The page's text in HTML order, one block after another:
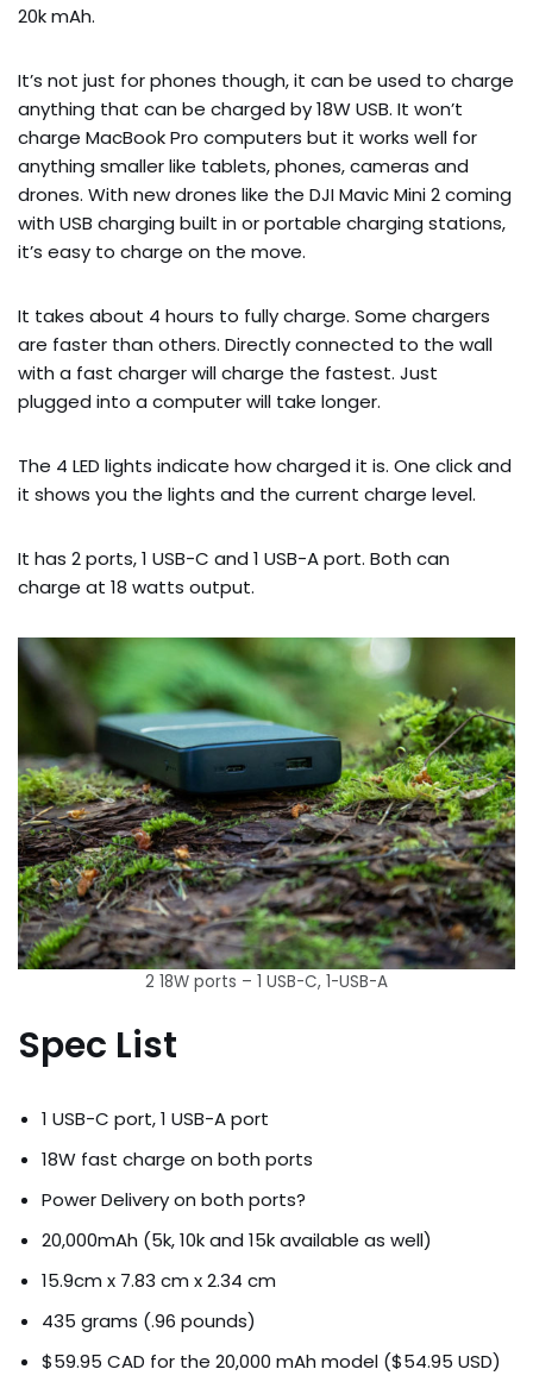
20k mAh.
It’s not just for phones though, it can be used to charge
anything that can be charged by 18W USB. It won’t
charge MacBook Pro computers but it works well for
anything smaller like tablets, phones, cameras and
drones. With new drones like the DJI Mavic Mini 2 coming
with USB charging built in or portable charging stations,
it’s easy to charge on the move.
It takes about 4 hours to fully charge. Some chargers
are faster than others. Directly connected to the wall
with a fast charger will charge the fastest. Just
plugged into a computer will take longer.
The 4 LED lights indicate how charged it is. One click and
it shows you the lights and the current charge level.
It has 2 ports, 1 USB-C and 1 USB-A port. Both can
charge at 18 watts output.
2 18W ports – 1 USB-C, 1-USB-A
Spec List
1 USB-C port, 1 USB-A port
18W fast charge on both ports
Power Delivery on both ports?
20,000mAh (5k, 10k and 15k available as well)
15.9cm x 7.83 cm x 2.34 cm
435 grams (.96 pounds)
$59.95 CAD for the 20,000 mAh model ($54.95 USD)